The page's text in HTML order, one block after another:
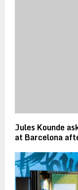
Jules Kounde
at Barcelona